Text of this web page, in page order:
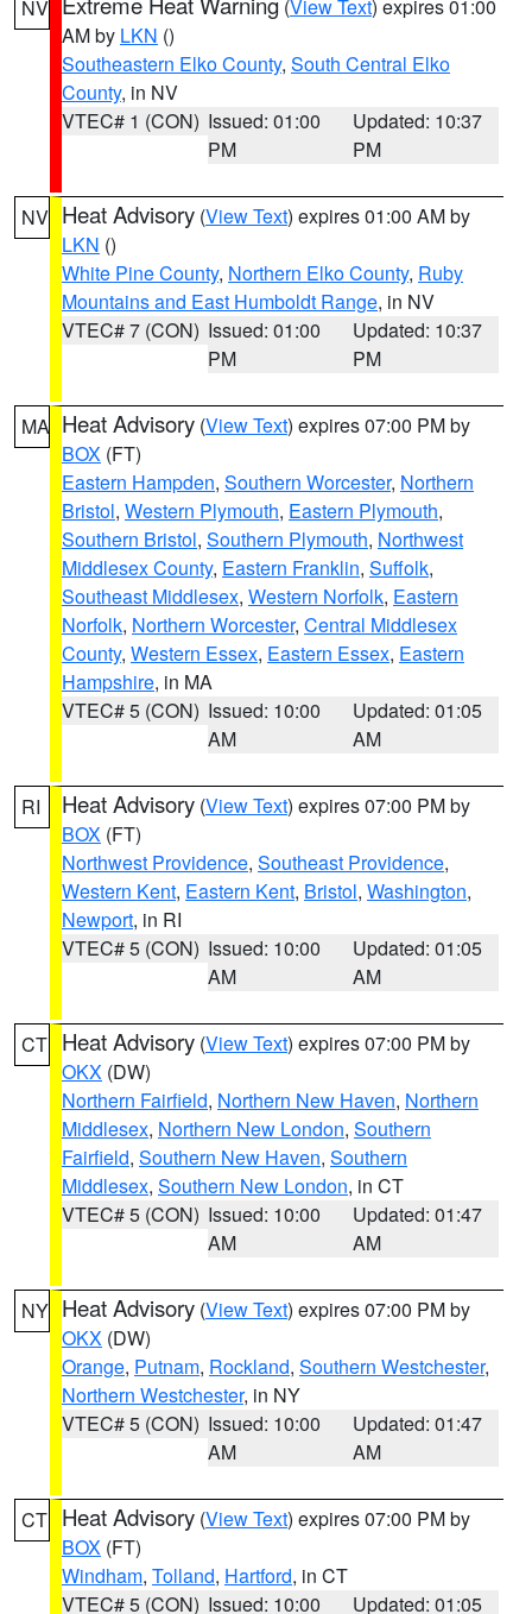
NV (View Text) expires 01:00
AM by LKN ()
Southeastern Elko County, South Central Elko
County, in NV
VTEC# 1 (CON) Issued: 01:00
PM
Updated: 10:37
PM
NV Heat Advisory (View Text) expires 01:00 AM by
LKN ()
White Pine County, Northern Elko County, Ruby
Mountains and East Humboldt Range, in NV
VTEC# 7 (CON) Issued: 01:00
PM
Updated: 10:37
PM
MA Heat Advisory (View Text) expires 07:00 PM by
BOX (FT)
Eastern Hampden, Southern Worcester, Northern
Bristol, Western Plymouth, Eastern Plymouth,
Southern Bristol, Southern Plymouth, Northwest
Middlesex County, Eastern Franklin, Suffolk,
Southeast Middlesex, Western Norfolk, Eastern
Norfolk, Northern Worcester, Central Middlesex
County, Western Essex, Eastern Essex, Eastern
Hampshire, in MA
VTEC# 5 (CON) Issued: 10:00
AM
Updated: 01:05
AM
RI Heat Advisory (View Text) expires 07:00 PM by
BOX (FT)
Northwest Providence, Southeast Providence,
Western Kent, Eastern Kent, Bristol, Washington,
Newport, in RI
VTEC# 5 (CON) Issued: 10:00
AM
Updated: 01:05
AM
CT Heat Advisory (View Text) expires 07:00 PM by
OKX (DW)
Northern Fairfield, Northern New Haven, Northern
Middlesex, Northern New London, Southern
Fairfield, Southern New Haven, Southern
Middlesex, Southern New London, in CT
VTEC# 5 (CON) Issued: 10:00
AM
Updated: 01:47
AM
NY Heat Advisory (View Text) expires 07:00 PM by
OKX (DW)
Orange, Putnam, Rockland, Southern Westchester,
Northern Westchester, in NY
VTEC# 5 (CON) Issued: 10:00
AM
Updated: 01:47
AM
CT Heat Advisory (View Text) expires 07:00 PM by
BOX (FT)
Windham, Tolland, Hartford, in CT
VTEC# 5 (CON) Issued: 10:00
Updated: 01:05